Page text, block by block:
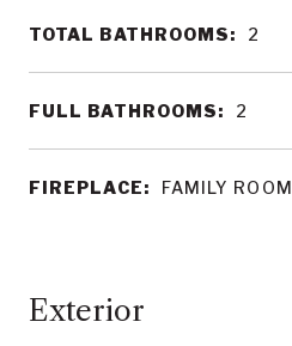
TOTAL BATHROOMS: 2
FULL BATHROOMS: 2
FIREPLACE: FAMILY ROOM